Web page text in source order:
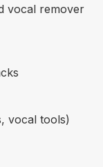
vocal remover
vocal tools)